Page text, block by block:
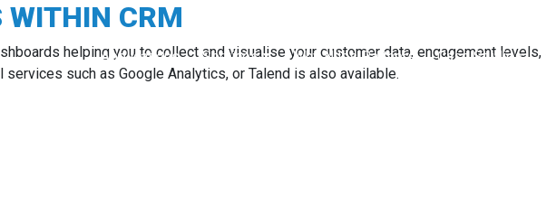
Applications Services Why Niles Partners Case Studies
WITHIN CRM
helping you to collect and visualise your customer data, engagement
such as Google Analytics, or Talend is also available.